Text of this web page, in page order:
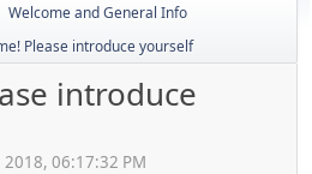
Welcome and General Info
Please introduce yourself
introduce
2018, 06:17:32 PM